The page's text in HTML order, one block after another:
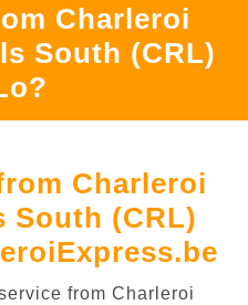
Charleroi
South (CRL)
Charleroi
South (CRL)
from Charleroi